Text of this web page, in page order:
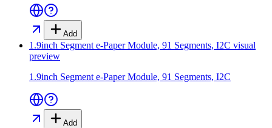
Add
1.9inch Segment e-Paper Module, 91 Segments, I2C visual
preview
1.9inch Segment e-Paper Module, 91 Segments, I2C
Add